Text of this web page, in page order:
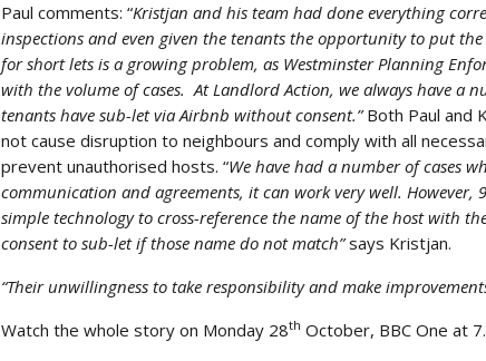
Paul comments: “Kristjan and his team had done everything
inspections and even given the tenants the opportunity to put
for short lets is a growing problem, as Westminster Planning
with the volume of cases. At Landlord Action, we always have a
tenants have sub-let via Airbnb without consent.”Both Paul and
not cause disruption to neighbours and comply with all
prevent unauthorised hosts. “We have had a number of cases
communication and agreements, it can work very well. However,
simple technology to cross-reference the name of the host with
consent to sub-let if those name do not match”says Kristjan.
“Their unwillingness to take responsibility and make
Watch the whole story on Monday 28th October, BBC One at